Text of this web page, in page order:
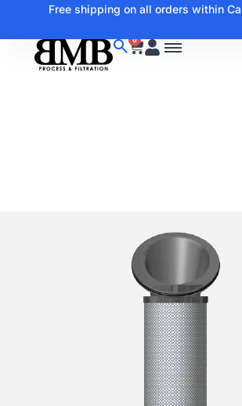
Free shipping on all orders within
0